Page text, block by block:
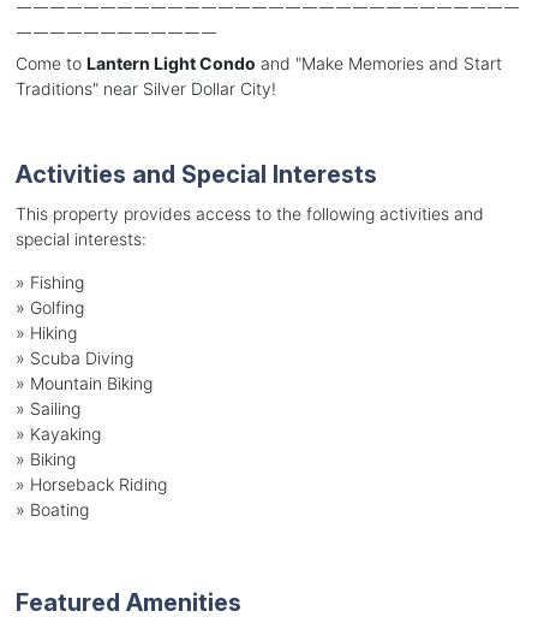
￣￣￣￣￣￣￣￣￣￣￣￣￣￣￣￣￣￣￣￣￣￣￣￣￣￣￣￣￣￣
￣￣￣￣￣￣￣￣￣￣￣￣
Come to Lantern Light Condo and "Make Memories and Start
Traditions" near Silver Dollar City!
Activities and Special Interests
This property provides access to the following activities and
special interests:
» Fishing
» Golfing
» Hiking
» Scuba Diving
» Mountain Biking
» Sailing
» Kayaking
» Biking
» Horseback Riding
» Boating
Featured Amenities